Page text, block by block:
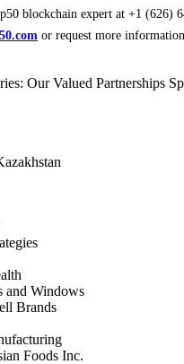
blockchain expert at +1 (626)
or request more information
OurValued Partnerships